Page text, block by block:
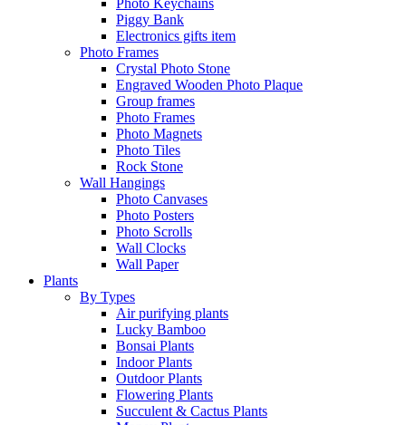
Photo Keychains
Piggy Bank
Electronics gifts item
Photo Frames
Crystal Photo Stone
Engraved Wooden Photo Plaque
Group frames
Photo Frames
Photo Magnets
Photo Tiles
Rock Stone
Wall Hangings
Photo Canvases
Photo Posters
Photo Scrolls
Wall Clocks
Wall Paper
Plants
By Types
Air purifying plants
Lucky Bamboo
Bonsai Plants
Indoor Plants
Outdoor Plants
Flowering Plants
Succulent & Cactus Plants